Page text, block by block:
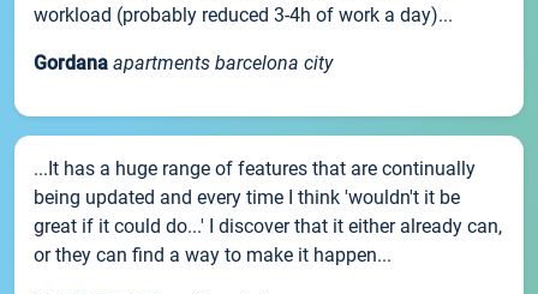
workload (probably reduced 3-4h of work a day)...
Gordana apartments barcelona city
...It has a huge range of features that are continually
being updated and every time I think 'wouldn't it be
great if it could do...' I discover that it either already can,
or they can find a way to make it happen...